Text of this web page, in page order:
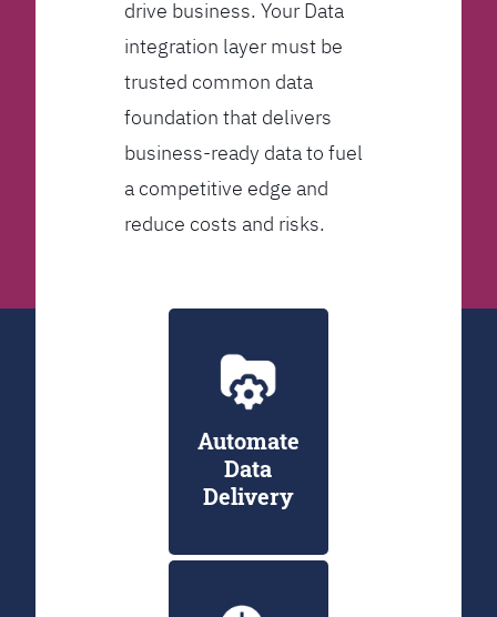
drive business. Your Data
integration layer must be
trusted common data
foundation that delivers
business-ready data to fuel
a competitive edge and
reduce costs and risks.
Automate
Data
Delivery